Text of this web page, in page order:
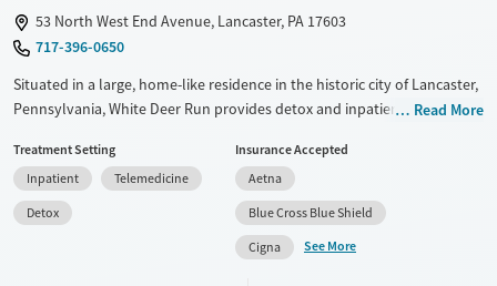
53 North West End Avenue, Lancaster, PA 17603
717-396-0650
Situated in a large, home-like residence in the historic city of Lancaster,
Pennsylvania, White Deer Run provides detox and inpatient treatment
challenges. The center offers trauma-informed care with a strong 12-
step focus. Case management services and life skills training are
provided, and continued care plans are developed for each client’s
unique needs.
Read More
Treatment Setting
Inpatient
Telemedicine
Detox
Insurance Accepted
Aetna
Blue Cross Blue Shield
Cigna
See More